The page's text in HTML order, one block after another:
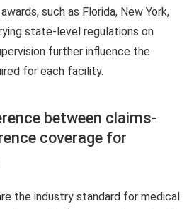
such as Florida, New York,
state-level regulations on
further influence the
for each facility.
between claims-
coverage for
the industry standard for medical